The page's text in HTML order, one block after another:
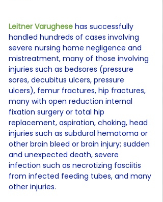
Leitner Varughese has successfully
handled hundreds of cases involving
severe nursing home negligence and
mistreatment, many of those involving
injuries such as bedsores (pressure
sores, decubitus ulcers, pressure
ulcers), femur fractures, hip fractures,
many with open reduction internal
fixation surgery or total hip
replacement, aspiration, choking, head
injuries such as subdural hematoma or
other brain bleed or brain injury; sudden
and unexpected death, severe
infection such as necrotizing fasciitis
from infected feeding tubes, and many
other injuries.